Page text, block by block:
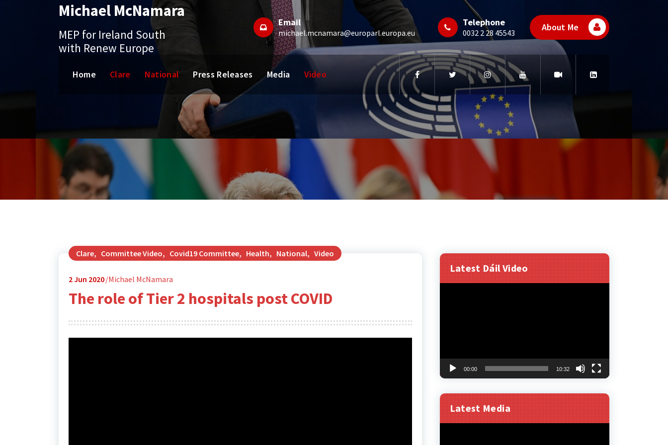
Michael McNamara
MEP for Ireland South
with Renew Europe
Email
michael.mcnamara@europarl.europa.eu
Telephone
0032 2 28 45543 About Me
Home Clare National Press Releases Media Video
Clare, Committee Video, Covid19 Committee, Health, National, Video
2Jun 2020 Michael McNamara
The role of Tier 2 hospitals post COVID
Latest Dáil Video
00:00 10:32
Latest Media